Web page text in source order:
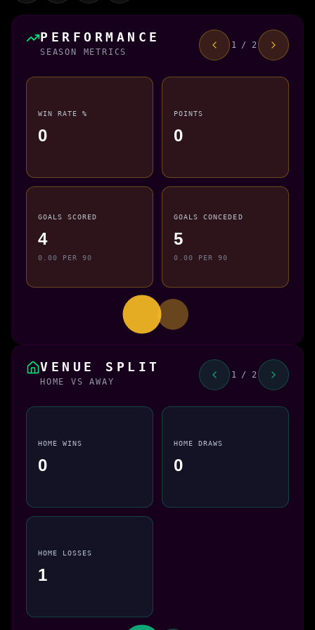
PERFORMANCE
SEASON METRICS
1 / 2
WIN RATE %
0
POINTS
0
GOALS SCORED
4
0.00 PER 90
GOALS CONCEDED
5
0.00 PER 90
VENUE SPLIT
HOME VS AWAY
1 / 2
HOME WINS
0
HOME DRAWS
0
HOME LOSSES
1